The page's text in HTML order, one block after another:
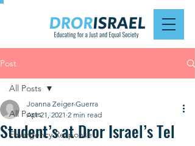
Post
All Posts
Emergency Response
All Posts
Student’s at Dror Israel’s Tel
Joanna Zeiger-Guerra
Apr 21, 2021 2 min read